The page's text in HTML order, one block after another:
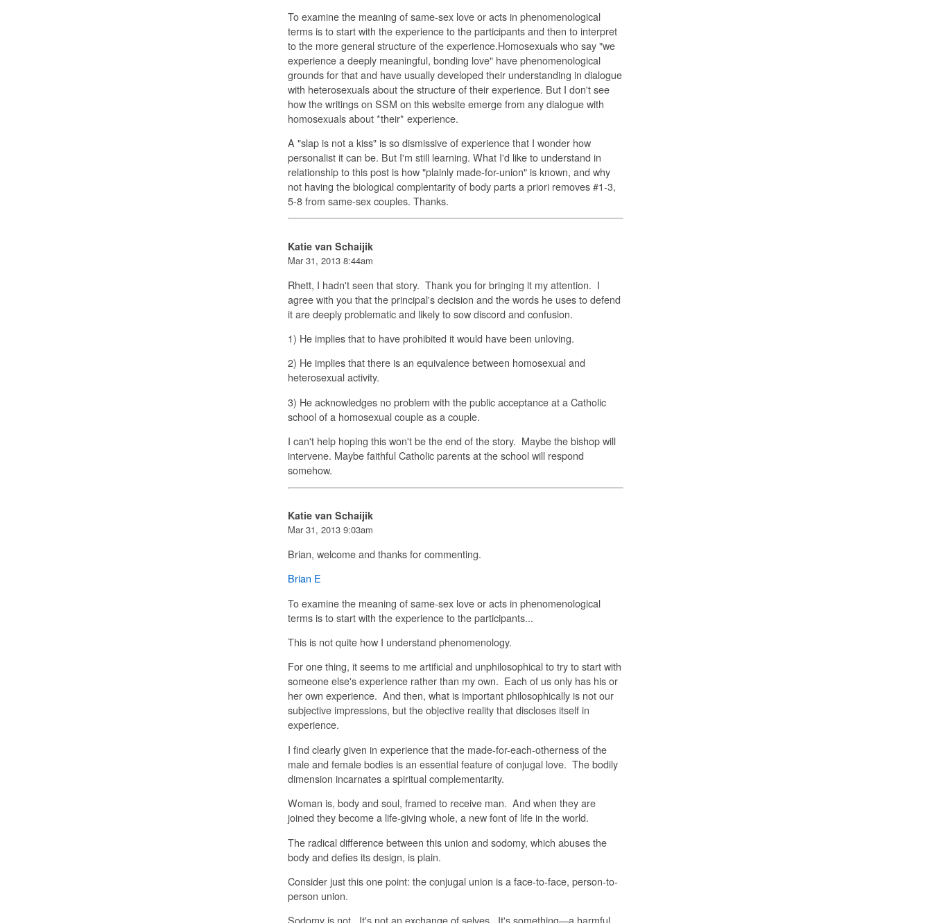
To examine the meaning of same-sex love or acts in phenomenological
terms is to start with the experience to the participants and then to interpret
to the more general structure of the experience.Homosexuals who say "we
experience a deeply meaningful, bonding love" have phenomenological
grounds for that and have usually developed their understanding in dialogue
with heterosexuals about the structure of their experience. But I don't see
how the writings on SSM on this website emerge from any dialogue with
homosexuals about *their* experience.
A "slap is not a kiss" is so dismissive of experience that I wonder how
personalist it can be. But I'm still learning. What I'd like to understand in
relationship to this post is how "plainly made-for-union" is known, and why
not having the biological complentarity of body parts a priori removes #1-3,
5-8 from same-sex couples. Thanks.
Katie van Schaijik
Mar 31, 2013 8:44am
Rhett, I hadn't seen that story. Thank you for bringing it my attention. I
agree with you that the principal's decision and the words he uses to defend
it are deeply problematic and likely to sow discord and confusion.
1) He implies that to have prohibited it would have been unloving.
2) He implies that there is an equivalence between homosexual and
heterosexual activity.
3) He acknowledges no problem with the public acceptance at a Catholic
school of a homosexual couple as a couple.
I can't help hoping this won't be the end of the story. Maybe the bishop will
intervene. Maybe faithful Catholic parents at the school will respond
somehow.
Katie van Schaijik
Mar 31, 2013 9:03am
Brian, welcome and thanks for commenting.
Brian E
To examine the meaning of same-sex love or acts in phenomenological
terms is to start with the experience to the participants...
This is not quite how I understand phenomenology.
For one thing, it seems to me artificial and unphilosophical to try to start with
someone else's experience rather than my own. Each of us only has his or
her own experience. And then, what is important philosophically is not our
subjective impressions, but the objective reality that discloses itself in
experience.
I find clearly given in experience that the made-for-each-otherness of the
male and female bodies is an essential feature of conjugal love. The bodily
dimension incarnates a spiritual complementarity.
Woman is, body and soul, framed to receive man. And when they are
joined they become a life-giving whole, a new font of life in the world.
The radical difference between this union and sodomy, which abuses the
body and defies its design, is plain.
Consider just this one point: the conjugal union is a face-to-face, person-to-
person union.